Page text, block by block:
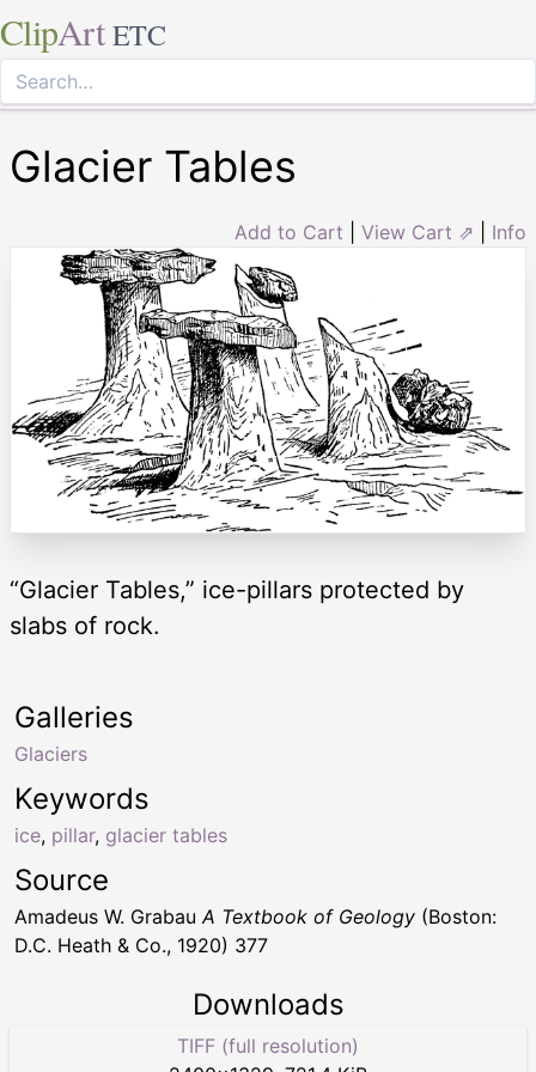
ClipArt ETC
Glacier Tables
Add to Cart View Cart ⇗ Info
“Glacier Tables,” ice-pillars protected by
slabs of rock.
Keywords
ice, pillar, glacier tables
Galleries
Glaciers
Source
Amadeus W. GrabauA Textbook of Geology (Boston:
D.C. Heath & Co., 1920) 377
Downloads
TIFF (full resolution)